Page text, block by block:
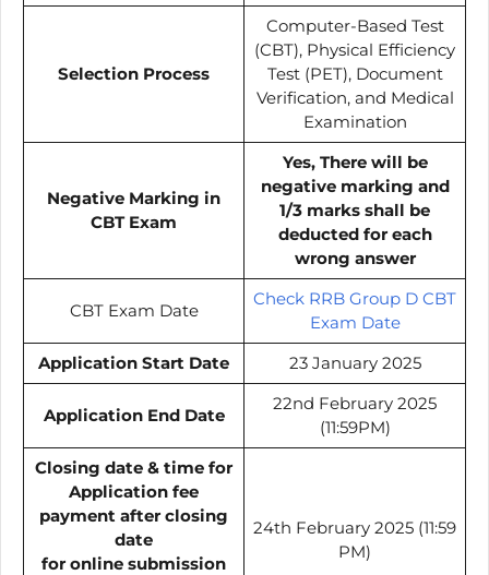
Selection Process
Computer-Based Test
(CBT), Physical Efficiency
Test (PET), Document
Verification, and Medical
Examination
Negative Marking in
CBT Exam
Yes, There will be
negative marking and
1/3 marks shall be
deducted for each
wrong answer
CBT Exam Date
Check RRB Group D CBT
Exam Date
Application Start Date
23 January 2025
Application End Date
22nd February 2025
(11:59PM)
Closing date & time for
Application fee
payment after closing
date
for online submission
24th February 2025 (11:59
PM)